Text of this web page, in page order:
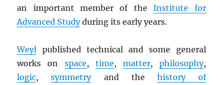
an important member of theInstitute for
Advanced Studyduring its early years.
Weyl published technical and some general
works on space, time, matter, philosophy,
logic,symmetryand the history of